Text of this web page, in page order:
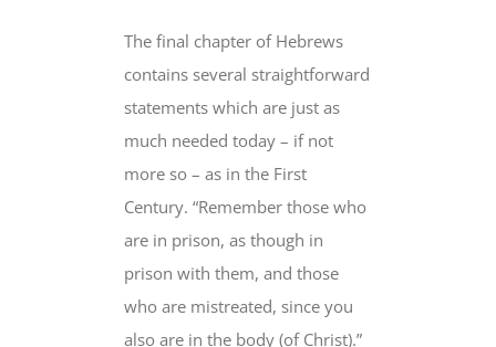
The final chapter of Hebrews
contains several straightforward
statements which are just as
much needed today – if not
more so – as in the First
Century. “Remember those who
are in prison, as though in
prison with them, and those
who are mistreated, since you
also are in the body (of Christ).”